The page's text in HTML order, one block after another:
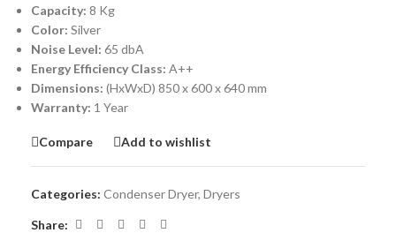
Capacity: 8 Kg
Color: Silver
Noise Level: 65 dbA
Energy Efficiency Class: A++
Dimensions: (HxWxD) 850 x 600 x 640 mm
Warranty: 1 Year
Compare Add to wishlist
Categories: Condenser Dryer, Dryers
Share: